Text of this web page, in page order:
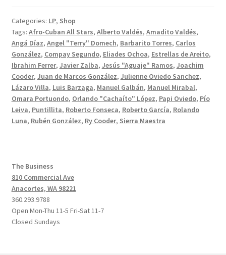
Categories: LP, Shop
Tags: Afro-Cuban All Stars, Alberto Valdés, Amadito Valdés,
Angá Díaz, Angel "Terry" Domech, Barbarito Torres, Carlos
González, Compay Segundo, Eliades Ochoa, Estrellas de Areito,
Ibrahim Ferrer, Javier Zalba, Jesús "Aguaje" Ramos, Joachim
Cooder, Juan de Marcos González, Julienne Oviedo Sanchez,
Lázaro Villa, Luis Barzaga, Manuel Galbán, Manuel Mirabal,
Omara Portuondo, Orlando "Cachaíto" López, Papi Oviedo, Pío
Leiva, Puntillita, Roberto Fonseca, Roberto García, Rolando
Luna, Rubén González, Ry Cooder, Sierra Maestra
The Business
810 Commercial Ave
Anacortes, WA 98221
360.293.9788
Open Mon-Thu 11-5 Fri-Sat 11-7
Closed Sundays